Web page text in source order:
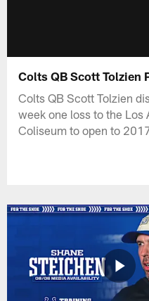
Colts QB Scott Tolzien
Colts QB Scott Tolzien
week one loss to the Los
Coliseum to open to